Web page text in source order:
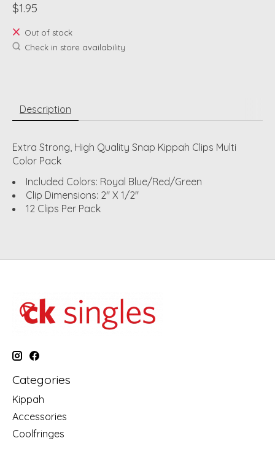
$1.95
Out of stock
Check in store availability
Description
Extra Strong, High Quality Snap Kippah Clips Multi
Color Pack
Included Colors: Royal Blue/Red/Green
Clip Dimensions: 2" X 1/2"
12 Clips Per Pack
Categories
Kippah
Accessories
Coolfringes